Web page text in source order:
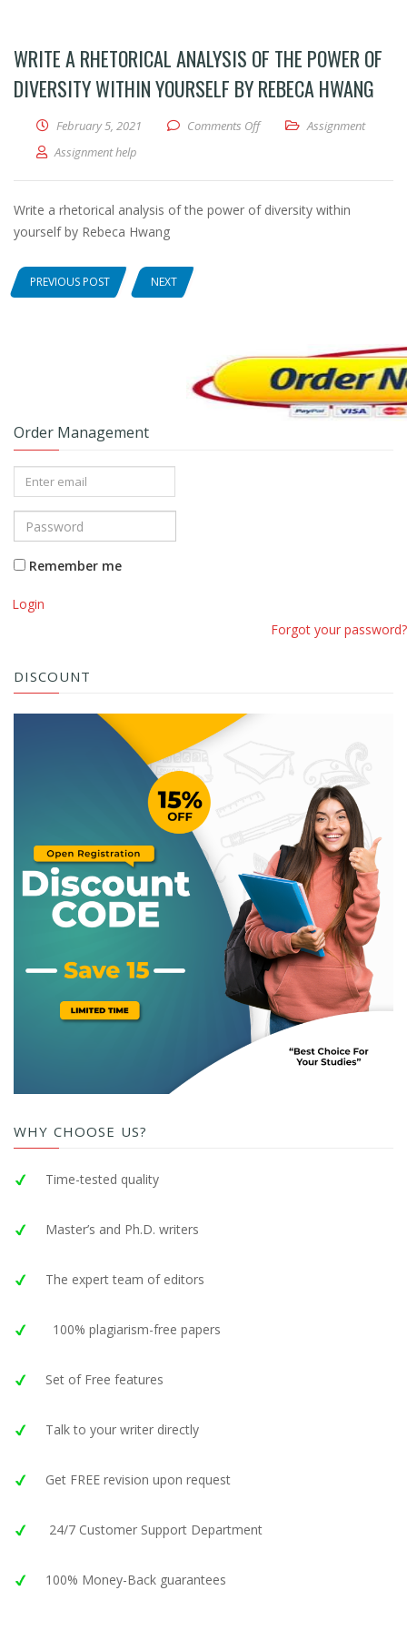
WRITE A RHETORICAL ANALYSIS OF THE POWER OF
DIVERSITY WITHIN YOURSELF BY REBECA HWANG
February 5, 2021 Comments Offon Write a rhetorical
Assignment
Assignment help
Write a rhetorical analysis of the power of diversity within
yourself by Rebeca Hwang
PREVIOUS POST NEXT
Order Management
Remember me
Login
Forgot your password?
DISCOUNT
WHY CHOOSE US?
Time-tested quality
Master’s and Ph.D. writers
The expert team of editors
100% plagiarism-free papers
Set of Free features
Talk to your writer directly
Get FREE revision upon request
24/7 Customer Support Department
100% Money-Back guarantees